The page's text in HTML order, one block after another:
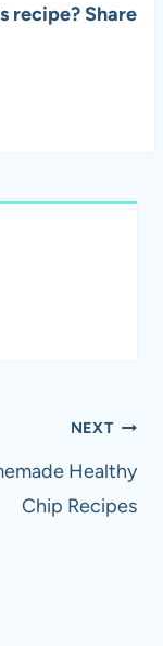
recipe? Share
NEXT
Healthy
Chip Recipes